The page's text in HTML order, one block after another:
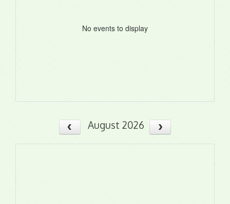
No events to display
August 2026